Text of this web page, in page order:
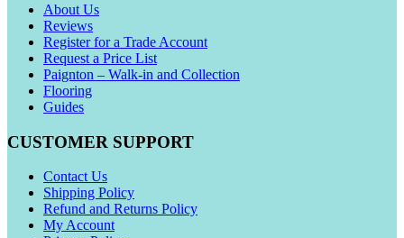
About Us
Reviews
Register for a Trade Account
Request a Price List
Paignton – Walk-in and Collection
Flooring
Guides
CUSTOMER SUPPORT
Contact Us
Shipping Policy
Refund and Returns Policy
My Account